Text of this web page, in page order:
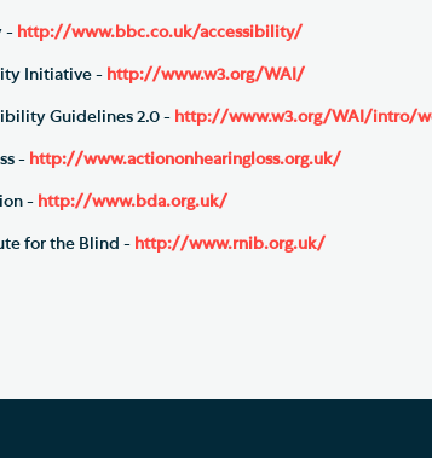
- http://www.bbc.co.uk/accessibility/
Initiative - http://www.w3.org/WAI/
Guidelines 2.0 - http://www.w3.org/WAI/intro/
- http://www.actiononhearingloss.org.uk/
- http://www.bda.org.uk/
for the Blind - http://www.rnib.org.uk/